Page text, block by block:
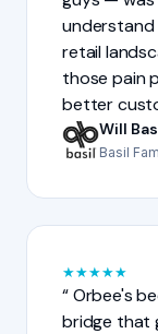
retail
those pain
better
Will
Basil
★★★★★
Orbee's
bridge that